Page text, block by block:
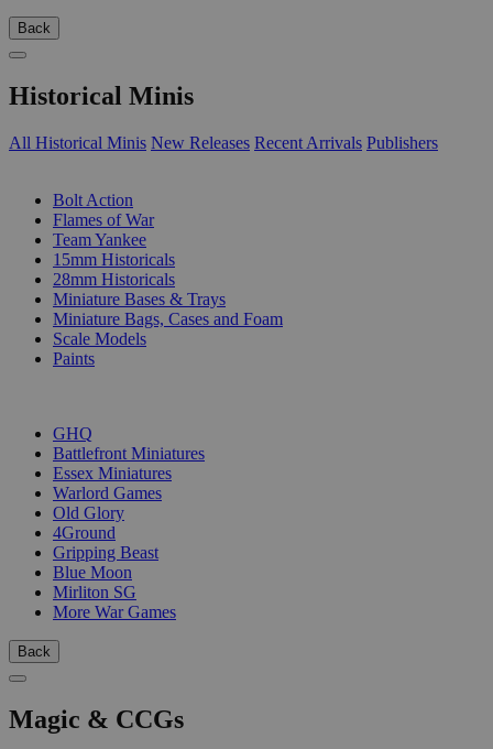
Back
Historical Minis
All Historical Minis New Releases Recent Arrivals Publishers
Bolt Action
Flames of War
Team Yankee
15mm Historicals
28mm Historicals
Miniature Bases & Trays
Miniature Bags, Cases and Foam
Scale Models
Paints
GHQ
Battlefront Miniatures
Essex Miniatures
Warlord Games
Old Glory
4Ground
Gripping Beast
Blue Moon
Mirliton SG
More War Games
Back
Magic & CCGs